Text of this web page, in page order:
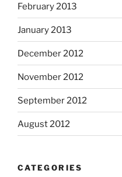
February 2013
January 2013
December 2012
November 2012
September 2012
August 2012
CATEGORIES